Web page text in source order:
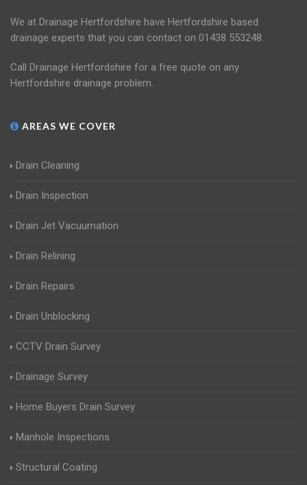
We at Drainage Hertfordshire have Hertfordshire based
drainage experts that you can contact on 01438 553248.
Call Drainage Hertfordshire for a free quote on any
Hertfordshire drainage problem.
AREAS WE COVER
Drain Cleaning
Drain Inspection
Drain Jet Vacuumation
Drain Relining
Drain Repairs
Drain Unblocking
CCTV Drain Survey
Drainage Survey
Home Buyers Drain Survey
Manhole Inspections
Structural Coating